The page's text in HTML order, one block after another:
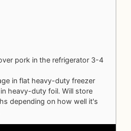
pork in the refrigerator 3-4
in flat heavy-duty freezer
heavy-duty foil. Will store
depending on how well it's